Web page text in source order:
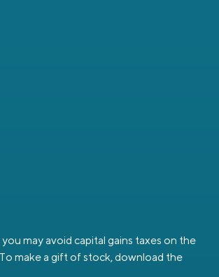
may avoid capital gains taxes on the
make a gift of stock, download the